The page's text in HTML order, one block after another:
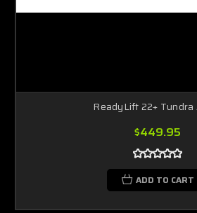
ReadyLift 22+ Tundra
$449.95
ADD TO CART